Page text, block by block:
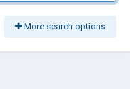
More search options